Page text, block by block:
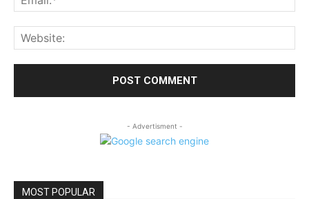
- Advertisment -
MOST POPULAR